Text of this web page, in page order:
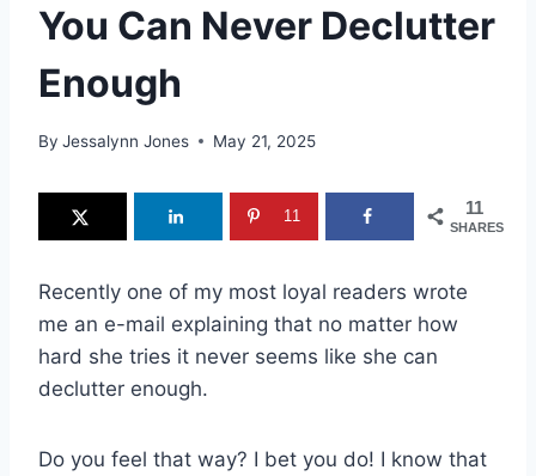
You Can Never Declutter
Enough
By Jessalynn Jones May 21, 2025
11
SHARES
11
Recently one of my most loyal readers wrote
me an e-mail explaining that no matter how
hard she tries it never seems like she can
declutter enough.
Do you feel that way? I bet you do! I know that